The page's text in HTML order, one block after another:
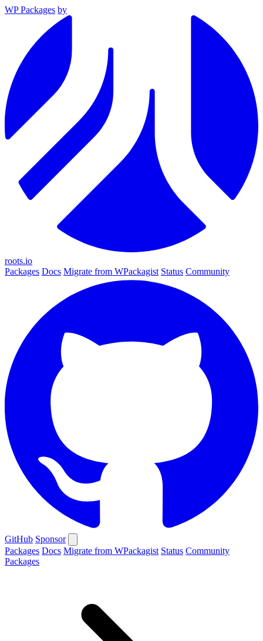
WP Packages by
roots.io
Packages Docs Migrate from WPackagist Status Community
GitHub Sponsor
Packages Docs Migrate from WPackagist Status Community
Packages